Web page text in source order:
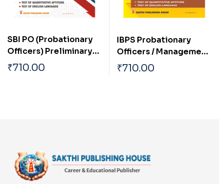
SBI PO (Probationary
Officers) Preliminary
Exam Book
₹710.00
IBPS Probationary
Officers / Management
Trainees Preliminary
Examination Book 2025
₹710.00